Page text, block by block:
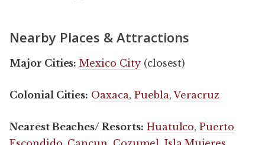
Nearby Places & Attractions
Major Cities: Mexico City(closest)
Colonial Cities: Oaxaca, Puebla,Veracruz
Nearest Beaches/ Resorts: Huatulco,Puerto